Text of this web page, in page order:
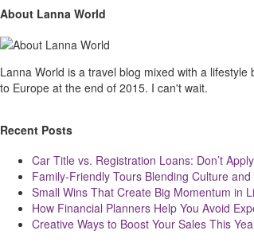
Footer
Sidebar
About Lanna World
Lanna World is a travel blog mixed with a
to Europe at the end of 2015. I can't wait.
Recent Posts
Car Title vs. Registration Loans: Don’t
Family-Friendly Tours Blending Culture
Small Wins That Create Big Momentum in
How Financial Planners Help You Avoid
Creative Ways to Boost Your Sales This